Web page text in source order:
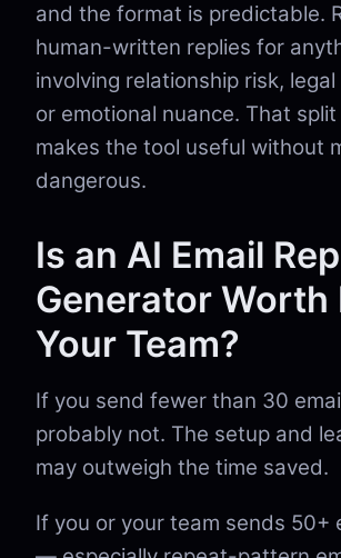
and the format is predictable.
human-written replies for
involving relationship risk,
or emotional nuance. That split
makes the tool useful without
dangerous.
Is an AI Email
Generator Worth
Your Team?
If you send fewer than 30
probably not. The setup and
may outweigh the time saved.
If you or your team sends 50+